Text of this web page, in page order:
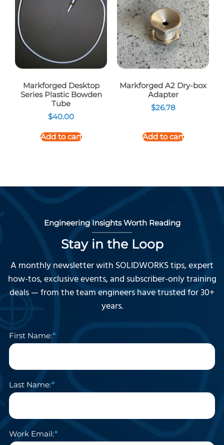
Markforged Desktop
Series Plastic Bowden
Tube
$40.00
Add to cart
Markforged A2 Dry-box
Adapter
$26.78
Add to cart
Engineering Insights Worth Reading
Stay in the Loop
A monthly newsletter with SOLIDWORKS tips, expert
how-tos, exclusive events, and subscriber-only training
deals — from the team engineers have trusted for 30+
years.
First Name:
Last Name:
Work Email: